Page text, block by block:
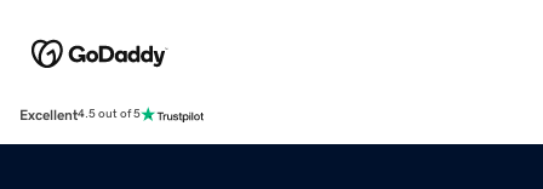
Excellent4.5 out of 5